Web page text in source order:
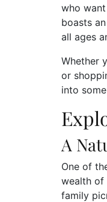
who
boasts
all ages
Whether
or
into
A
One of
wealth of
family